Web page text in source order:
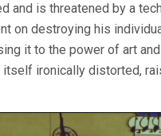
and is threatened by a
on destroying his
it to the power of art
ironically distorted,